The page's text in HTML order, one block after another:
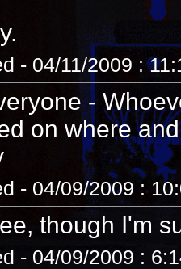
- 04/11/2009 :
-
on where
- 04/09/2009 :
though I'm
- 04/09/2009 :